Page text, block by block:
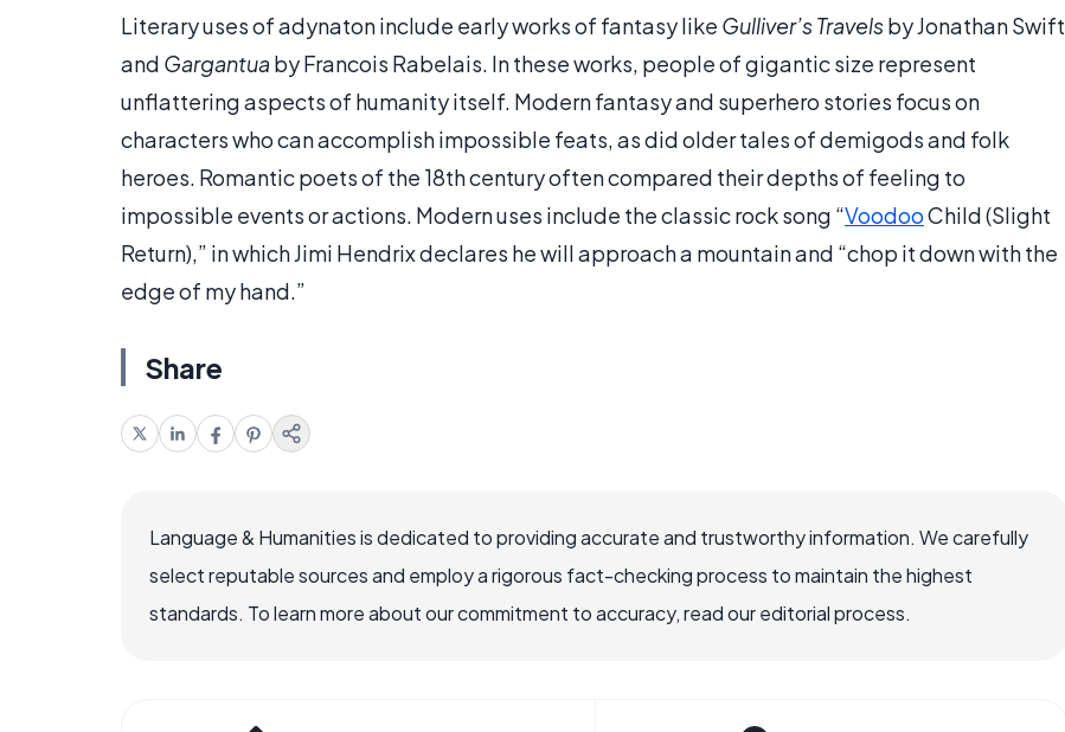
Literary uses of adynaton include early works of fantasy like Gulliver’s Travelsby Jonathan Swift
and Gargantuaby Francois Rabelais. In these works, people of gigantic size represent
unflattering aspects of humanity itself. Modern fantasy and superhero stories focus on
characters who can accomplish impossible feats, as did older tales of demigods and folk
heroes. Romantic poets of the 18th century often compared their depths of feeling to
impossible events or actions. Modern uses include the classic rock song “VoodooChild (Slight
Return),” in which Jimi Hendrix declares he will approach a mountain and “chop it down with the
edge of my hand.”
Share
Language & Humanities is dedicated to providing accurate and trustworthy information. We carefully
select reputable sources and employ a rigorous fact-checking process to maintain the highest
standards. To learn more about our commitment to accuracy, read our editorial process.